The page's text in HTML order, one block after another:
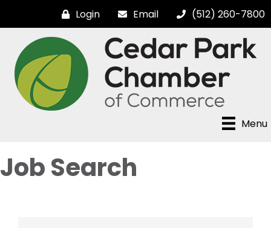
Login Email (512) 260-7800
Menu
Job Search